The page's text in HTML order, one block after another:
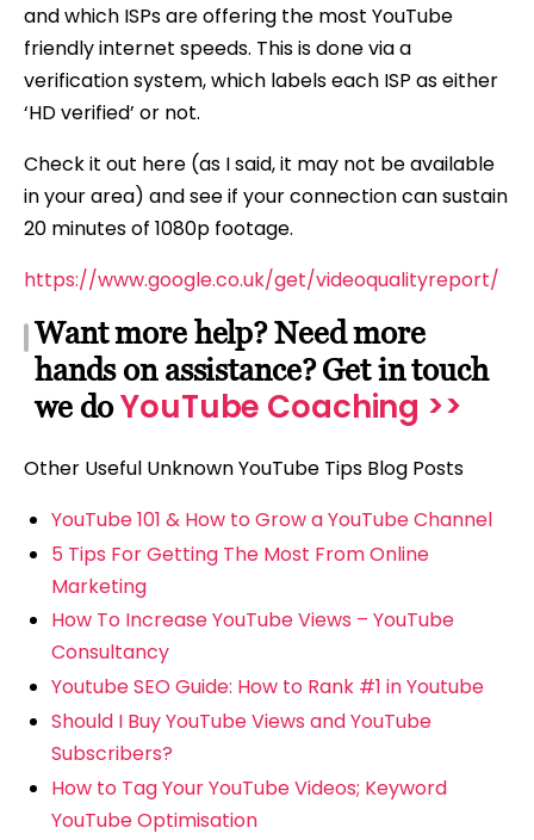
and which ISPs are offering the most YouTube
friendly internet speeds. This is done via a
verification system, which labels each ISP as either
‘HD verified’ or not.
Check it out here (as I said, it may not be available
in your area) and see if your connection can sustain
20 minutes of 1080p footage.
https://www.google.co.uk/get/videoqualityreport/
Want more help? Need more
hands on assistance? Get in touch
we doYouTube Coaching >>
Other Useful Unknown YouTube Tips Blog Posts
YouTube 101 & How to Grow a YouTube Channel
5 Tips For Getting The Most From Online
Marketing
How To Increase YouTube Views – YouTube
Consultancy
Youtube SEO Guide: How to Rank #1 in Youtube
Should I Buy YouTube Views and YouTube
Subscribers?
How to Tag Your YouTube Videos; Keyword
YouTube Optimisation